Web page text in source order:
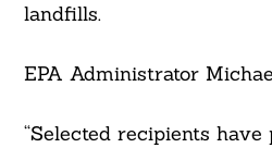
landfills.
EPA Administrator
“Selected recipients